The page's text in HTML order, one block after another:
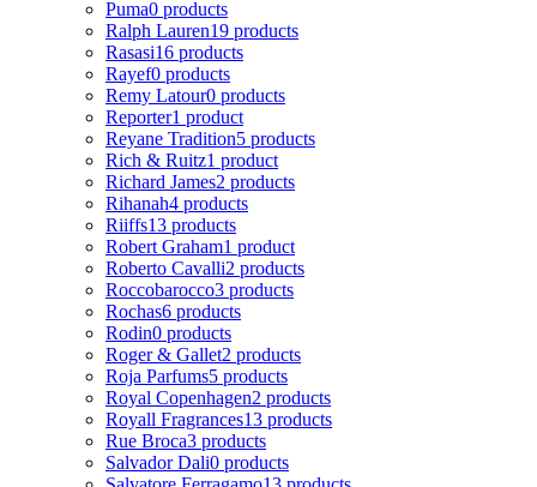
Puma0 products
Ralph Lauren19 products
Rasasi16 products
Rayef0 products
Remy Latour0 products
Reporter1 product
Reyane Tradition5 products
Rich & Ruitz1 product
Richard James2 products
Rihanah4 products
Riiffs13 products
Robert Graham1 product
Roberto Cavalli2 products
Roccobarocco3 products
Rochas6 products
Rodin0 products
Roger & Gallet2 products
Roja Parfums5 products
Royal Copenhagen2 products
Royall Fragrances13 products
Rue Broca3 products
Salvador Dali0 products